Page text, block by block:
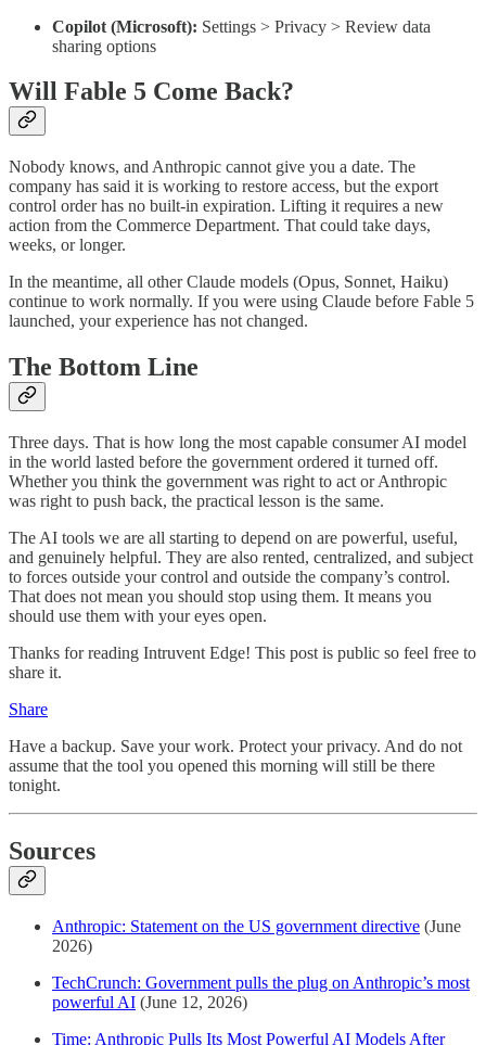
Copilot (Microsoft): Settings > Privacy > Review data
sharing options
Will Fable 5 Come Back?
Nobody knows, and Anthropic cannot give you a date. The
company has said it is working to restore access, but the export
control order has no built-in expiration. Lifting it requires a new
action from the Commerce Department. That could take days,
weeks, or longer.
In the meantime, all other Claude models (Opus, Sonnet, Haiku)
continue to work normally. If you were using Claude before Fable 5
launched, your experience has not changed.
The Bottom Line
Three days. That is how long the most capable consumer AI model
in the world lasted before the government ordered it turned off.
Whether you think the government was right to act or Anthropic
was right to push back, the practical lesson is the same.
The AI tools we are all starting to depend on are powerful, useful,
and genuinely helpful. They are also rented, centralized, and subject
to forces outside your control and outside the company’s control.
That does not mean you should stop using them. It means you
should use them with your eyes open.
Thanks for reading Intruvent Edge! This post is public so feel free to
share it.
Share
Have a backup. Save your work. Protect your privacy. And do not
assume that the tool you opened this morning will still be there
tonight.
Sources
Anthropic: Statement on the US government directive (June
2026)
TechCrunch: Government pulls the plug on Anthropic’s most
powerful AI (June 12, 2026)
Time: Anthropic Pulls Its Most Powerful AI Models After